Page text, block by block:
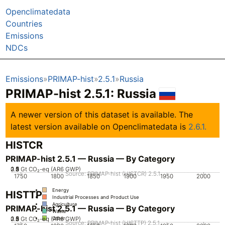
Openclimatedata
Countries
Emissions
NDCs
Emissions PRIMAP-hist 2.5.1 Russia
PRIMAP-hist 2.5.1: Russia
A newer version of this dataset is available. The
latest version available on Openclimatedata is 2.6.1.
HISTCR
PRIMAP-hist 2.5.1 — Russia — By Category
1750 1800 1850 1900 1950 2000
0
0.5
1
1.5
2
2.5
3 Gt CO₂-eq (AR6 GWP)
Energy
Industrial Processes and Product Use
Agriculture
Waste
Other
Source: PRIMAP-hist (HISTCR) 2.5.1
HISTTP
PRIMAP-hist 2.5.1 — Russia — By Category
0
0.5
1
1.5
2
2.5
3 Gt CO₂-eq (AR6 GWP)
Source: PRIMAP-hist (HISTTP) 2.5.1